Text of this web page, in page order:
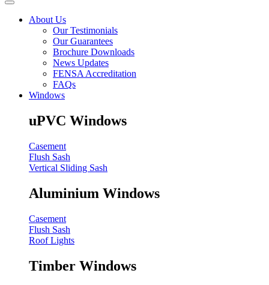
About Us
Our Testimonials
Our Guarantees
Brochure Downloads
News Updates
FENSA Accreditation
FAQs
Windows
uPVC Windows
Casement
Flush Sash
Vertical Sliding Sash
Aluminium Windows
Casement
Flush Sash
Roof Lights
Timber Windows